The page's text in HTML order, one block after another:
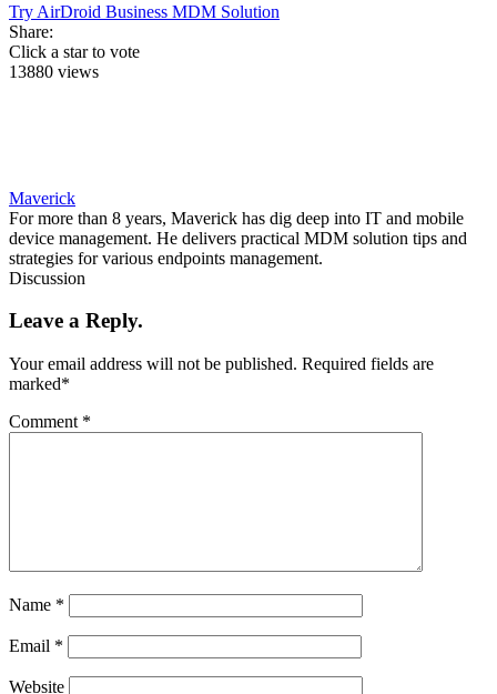
Try AirDroid Business MDM Solution
Share:
Click a star to vote
13880 views
Maverick
For more than 8 years, Maverick has dig deep into IT and mobile
device management. He delivers practical MDM solution tips and
strategies for various endpoints management.
Discussion
Leave a Reply.
Your email address will not be published. Required fields are
marked*
Comment *
Name *
Email *
Website